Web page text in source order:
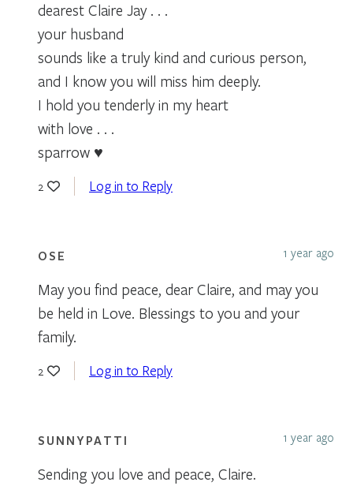
dearest Claire Jay . . .
your husband
sounds like a truly kind and curious person,
and I know you will miss him deeply.
I hold you tenderly in my heart
with love . . .
sparrow ♥
2 Log in to Reply
OSE 1 year ago
May you find peace, dear Claire, and may you
be held in Love. Blessings to you and your
family.
2 Log in to Reply
SUNNYPATTI 1 year ago
Sending you love and peace, Claire.